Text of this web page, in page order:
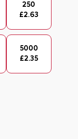
250
£2.63
5000
£2.35